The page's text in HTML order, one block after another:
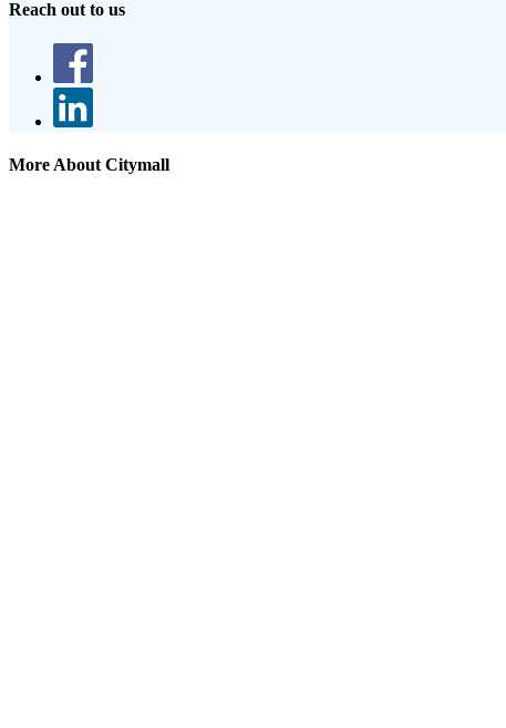
Reach out to us
More About Citymall